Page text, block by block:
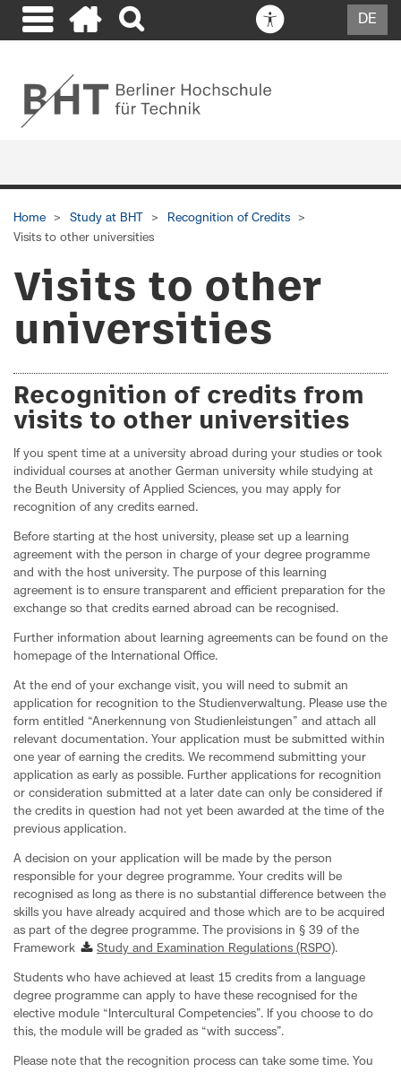
DE
Home Study at BHT
Recognition of Credits
Visits to other universities
Visits to other
universities
Recognition of credits from
visits to other universities
If you spent time at a university abroad during your studies or took
individual courses at another German university while studying at
the Beuth University of Applied Sciences, you may apply for
recognition of any credits earned.
Before starting at the host university, please set up a learning
agreement with the person in charge of your degree programme
and with the host university. The purpose of this learning
agreement is to ensure transparent and efficient preparation for the
exchange so that credits earned abroad can be recognised.
Further information about learning agreements can be found on the
homepage of the International Office.
At the end of your exchange visit, you will need to submit an
application for recognition to the Studienverwaltung. Please use the
form entitled “Anerkennung von Studienleistungen” and attach all
relevant documentation. Your application must be submitted within
one year of earning the credits. We recommend submitting your
application as early as possible. Further applications for recognition
or consideration submitted at a later date can only be considered if
the credits in question had not yet been awarded at the time of the
previous application.
A decision on your application will be made by the person
responsible for your degree programme. Your credits will be
recognised as long as there is no substantial difference between the
skills you have already acquired and those which are to be acquired
as part of the degree programme. The provisions in § 39 of the
Framework
Study and Examination Regulations (RSPO).
Students who have achieved at least 15 credits from a language
degree programme can apply to have these recognised for the
elective module “Intercultural Competencies”. If you choose to do
this, the module will be graded as “with success”.
Please note that the recognition process can take some time. You